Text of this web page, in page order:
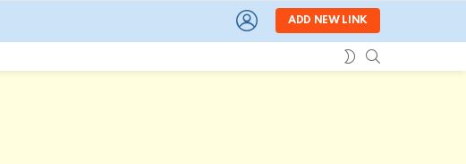
LOGIN
ADD NEW LINK
SWITCH
SKIN